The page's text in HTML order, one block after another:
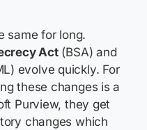
same for long.
Act(BSA) and
evolve quickly. For
these changes is a
Purview, they get
changes which